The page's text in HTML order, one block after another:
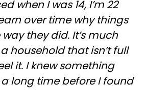
when I was 14, I’m 22
over time why things
they did. It’s much
household that isn’t full
it. I knew something
long time before I found